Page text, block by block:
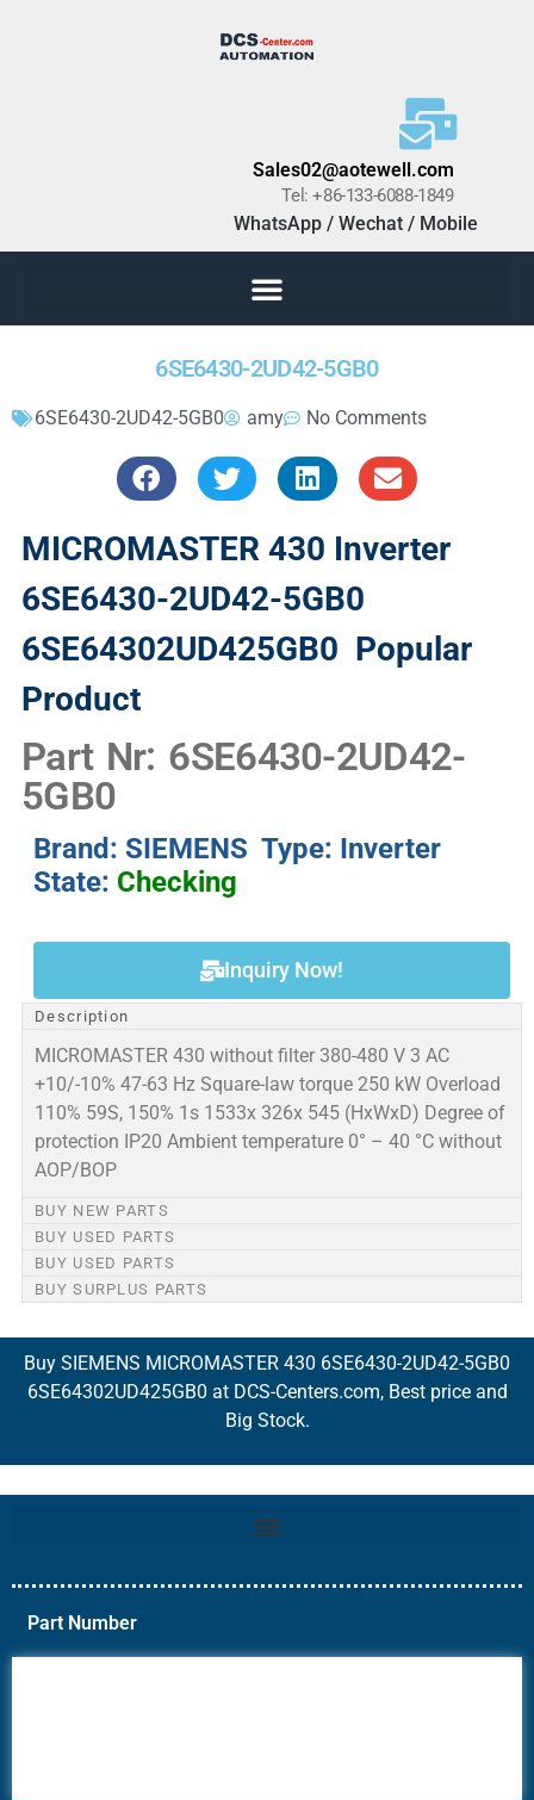
Sales02@aotewell.com
Tel: +86-133-6088-1849
WhatsApp / Wechat / Mobile
6SE6430-2UD42-5GB0
6SE6430-2UD42-5GB0 amy No Comments
MICROMASTER 430 Inverter
6SE6430-2UD42-5GB0
6SE64302UD425GB0 Popular
Product
Part Nr: 6SE6430-2UD42-
5GB0
Brand: SIEMENS Type: Inverter
State: Checking
Inquiry Now!
Description
MICROMASTER 430 without filter 380-480 V 3 AC
+10/-10% 47-63 Hz Square-law torque 250 kW Overload
110% 59S, 150% 1s 1533x 326x 545 (HxWxD) Degree of
protection IP20 Ambient temperature 0° – 40 °C without
AOP/BOP
BUY NEW PARTS
BUY USED PARTS
BUY USED PARTS
BUY SURPLUS PARTS
Buy SIEMENS MICROMASTER 430 6SE6430-2UD42-5GB0
6SE64302UD425GB0 at DCS-Centers.com, Best price and
Big Stock.
Part Number